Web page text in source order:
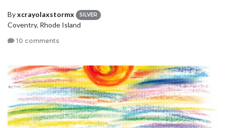
Byxcrayolaxstormx SILVER
Coventry, Rhode Island
10 comments